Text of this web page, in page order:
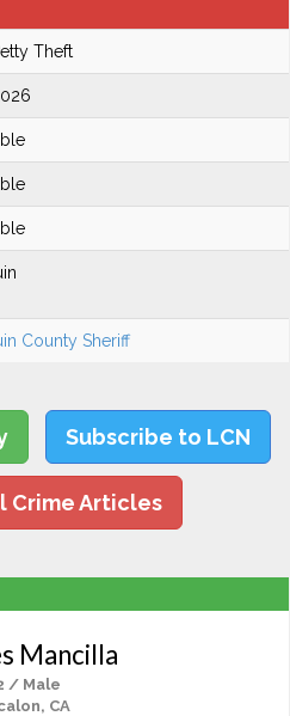
Theft
County Sheriff
Subscribe to LCN
Crime Articles
Mancilla
/ Male
CA